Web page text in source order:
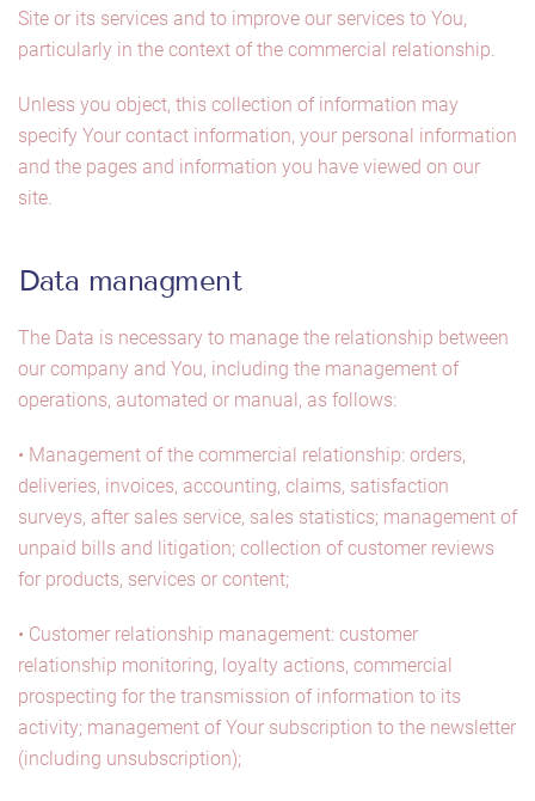
Site or its services and to improve our services to You,
particularly in the context of the commercial relationship.
Unless you object, this collection of information may
specify Your contact information, your personal information
and the pages and information you have viewed on our
site.
Data managment
The Data is necessary to manage the relationship between
our company and You, including the management of
operations, automated or manual, as follows:
• Management of the commercial relationship: orders,
deliveries, invoices, accounting, claims, satisfaction
surveys, after sales service, sales statistics; management of
unpaid bills and litigation; collection of customer reviews
for products, services or content;
• Customer relationship management: customer
relationship monitoring, loyalty actions, commercial
prospecting for the transmission of information to its
activity; management of Your subscription to the newsletter
(including unsubscription);